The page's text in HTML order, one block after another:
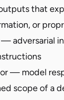
that
or
adversarial
— model
scope of a